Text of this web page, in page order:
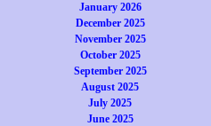
January 2026
December 2025
November 2025
October 2025
September 2025
August 2025
July 2025
June 2025